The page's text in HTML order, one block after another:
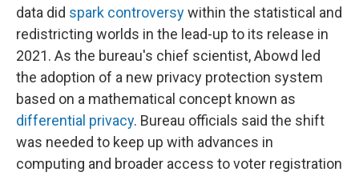
data did spark controversywithin the statistical and
redistricting worlds in the lead-up to its release in
2021. As the bureau's chief scientist, Abowd led
the adoption of a new privacy protection system
based on a mathematical concept known as
differential privacy. Bureau officials said the shift
was needed to keep up with advances in
computing and broader access to voter registration